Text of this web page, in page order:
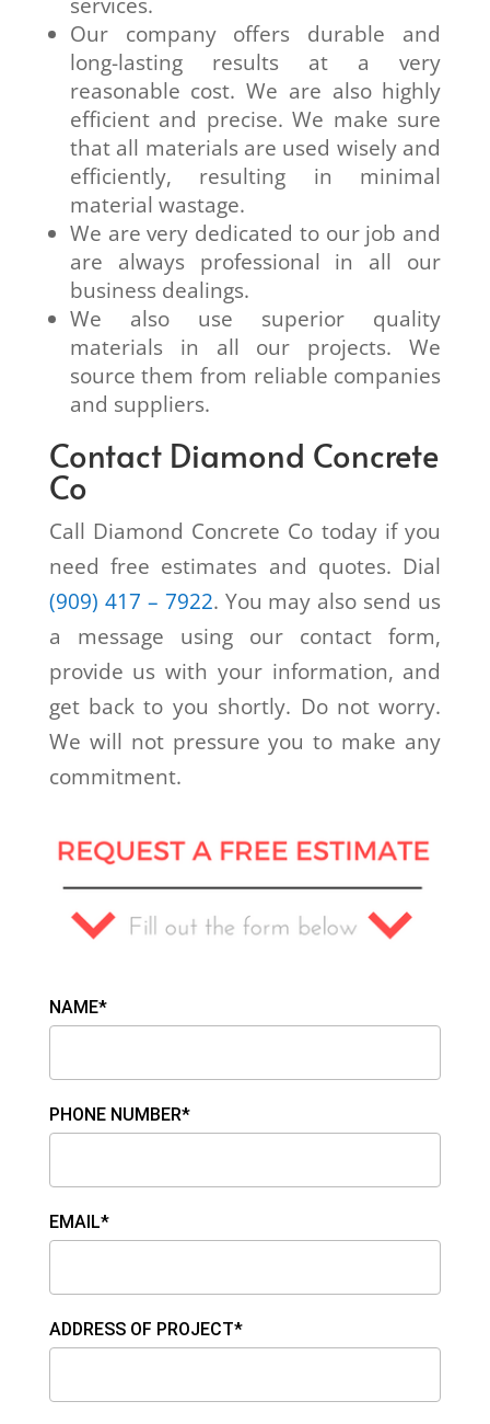
Our company offers durable and
long-lasting results at a very
reasonable cost. We are also highly
efficient and precise. We make sure
that all materials are used wisely and
efficiently, resulting in minimal
material wastage.
We are very dedicated to our job and
are always professional in all our
business dealings.
We also use superior quality
materials in all our projects. We
source them from reliable companies
and suppliers.
Contact Diamond Concrete
Co
Call Diamond Concrete Co today if you
need free estimates and quotes. Dial
(909) 417 – 7922. You may also send us
a message using our contact form,
provide us with your information, and
get back to you shortly. Do not worry.
We will not pressure you to make any
commitment.
NAME*
PHONE NUMBER*
EMAIL*
ADDRESS OF PROJECT*